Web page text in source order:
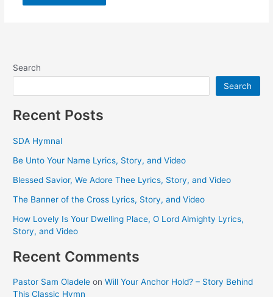
Search
Search
Recent Posts
SDA Hymnal
Be Unto Your Name Lyrics, Story, and Video
Blessed Savior, We Adore Thee Lyrics, Story, and Video
The Banner of the Cross Lyrics, Story, and Video
How Lovely Is Your Dwelling Place, O Lord Almighty Lyrics,
Story, and Video
Recent Comments
Pastor Sam Oladele onWill Your Anchor Hold? – Story Behind
This Classic Hymn